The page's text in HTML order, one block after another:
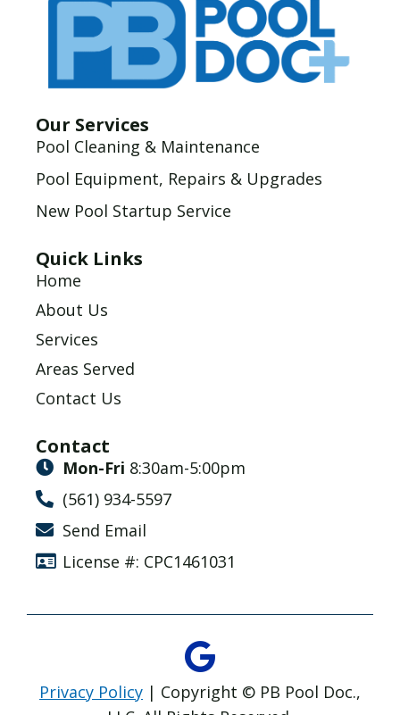
Our Services
Pool Cleaning & Maintenance
Pool Equipment, Repairs & Upgrades
New Pool Startup Service
Quick Links
Home
About Us
Services
Areas Served
Contact Us
Contact
Mon-Fri 8:30am-5:00pm
(561) 934-5597
Send Email
License #: CPC1461031
Privacy Policy | Copyright © PB Pool Doc.,